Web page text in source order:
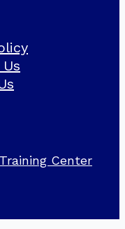
Center